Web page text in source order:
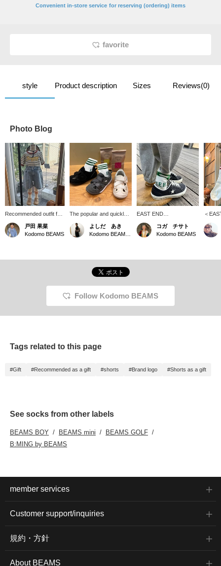
Convenient in-store service for reserving (ordering) items
favorite
style Product description Sizes Reviews(0)
Photo Blog
Recommended outfit for
active kids! These denim
shorts have an elastic
waistband for adjustable
in the summer!
戸田 果菜
Kodomo BEAMS
The popular and quickly
sold-out sneakers from
IFME and Kodomo
BEAMS are back in stock
Special order support for
the instep with just one
touch. This is the perfect
pair of shoes, combining
design and practicality. If
よしだ あき
EAST END
HIGHLANDERS striped
socks ^ ^ The back looks
like this ☆ Simple, but the
three sizes: 13-15, 16-18,
コガ チサト
Kodomo BEAMS
＜
want
your
Follow Kodomo BEAMS
Tags related to this page
#Gift #Recommended as a gift #shorts #Brand logo #Shorts as a gift
See socks from other labels
BEAMS BOY BEAMS mini
BEAMS GOLF
B:MING by BEAMS
member services
Customer support/inquiries
規約・方針
About BEAMS